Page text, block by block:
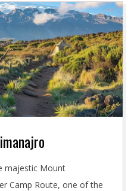
majestic Mount
Camp Route, one of the